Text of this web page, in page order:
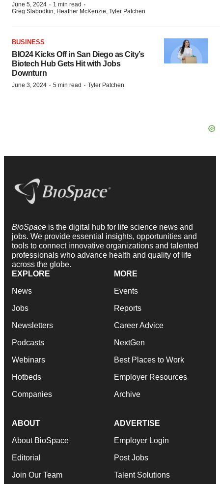
June 5, 2024 · 1 min read ·
Greg Slabodkin, Heather McKenzie, Tyler Patchen
BUSINESS
BIO24 Kicks Off in San Diego as City’s
Biotech Hub Gets Hit with Jobs
Downturn
June 3, 2024 · 5 min read · Tyler Patchen
BioSpace is the digital hub for life science news and
jobs. We provide essential insights, opportunities and
tools to connect innovative organizations and talented
professionals who advance health and quality of life
across the globe.
EXPLORE
News
Jobs
Newsletters
Podcasts
Webinars
Hotbeds
Companies
MORE
Events
Reports
Career Advice
NextGen
Best Places to Work
Employer Resources
Archive
ABOUT
About BioSpace
Editorial
Join Our Team
ADVERTISE
Employer Login
Post Jobs
Talent Solutions